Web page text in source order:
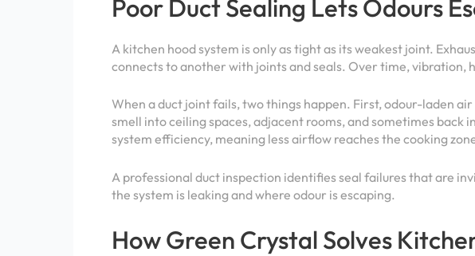
Poor Duct Sealing Lets Odours
A kitchen hood system is only as tight as its weakest joint.
connects to another with joints and seals. Over time, vibration,
When a duct joint fails, two things happen. First, odour-laden
smell into ceiling spaces, adjacent rooms, and sometimes back
system efficiency, meaning less airflow reaches the cooking
A professional duct inspection identifies seal failures that are
the system is leaking and where odour is escaping.
How Green Crystal Solves